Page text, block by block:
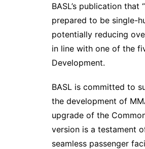
BASL’s publication
prepared to be single-
potentially reducing
in line with one of the
Development.
BASL is committed to
the development of
upgrade of the
version is a testament
seamless passenger